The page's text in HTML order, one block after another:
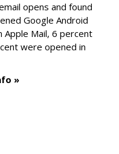
opens and found
Google Android
Mail, 6 percent
were opened in
»